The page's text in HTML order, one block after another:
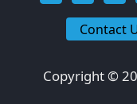
Contact
Copyright ©